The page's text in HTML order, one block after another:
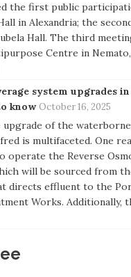
the first public
in Alexandria; the
Hall. The third
Centre in
system upgrades
know October 16, 2025
of the
is multifaceted. One
the Reverse
will be sourced from
directs effluent to the
Works. Additionally,